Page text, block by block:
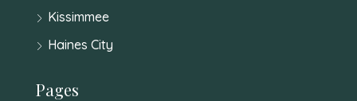
Kissimmee
Haines City
Pages